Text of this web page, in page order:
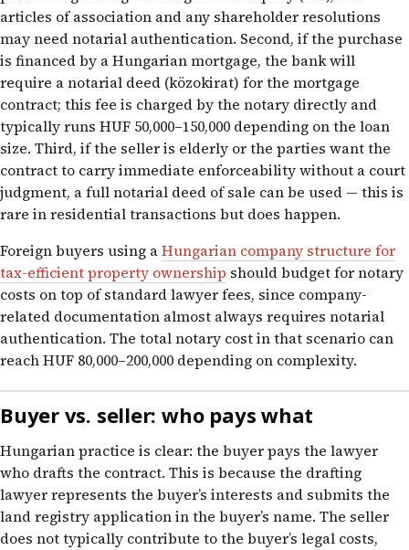
articles of association and any shareholder resolutions
may need notarial authentication. Second, if the purchase
is financed by a Hungarian mortgage, the bank will
require a notarial deed (közokirat) for the mortgage
contract; this fee is charged by the notary directly and
typically runs HUF 50,000–150,000 depending on the loan
size. Third, if the seller is elderly or the parties want the
contract to carry immediate enforceability without a court
judgment, a full notarial deed of sale can be used — this is
rare in residential transactions but does happen.
Foreign buyers using aHungarian company structure for
tax-efficient property ownership should budget for notary
costs on top of standard lawyer fees, since company-
related documentation almost always requires notarial
authentication. The total notary cost in that scenario can
reach HUF 80,000–200,000 depending on complexity.
Buyer vs. seller: who pays what
Hungarian practice is clear: the buyer pays the lawyer
who drafts the contract. This is because the drafting
lawyer represents the buyer’s interests and submits the
land registry application in the buyer’s name. The seller
does not typically contribute to the buyer’s legal costs,